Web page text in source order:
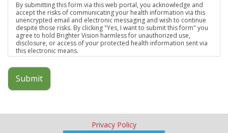
By submitting this form via this web portal, you acknowledge and
accept the risks of communicating your health information via this
unencrypted email and electronic messaging and wish to continue
despite those risks. By clicking "Yes, I want to submit this form" you
agree to hold Brighter Vision harmless for unauthorized use,
disclosure, or access of your protected health information sent via
this electronic means.
Submit
Privacy Policy